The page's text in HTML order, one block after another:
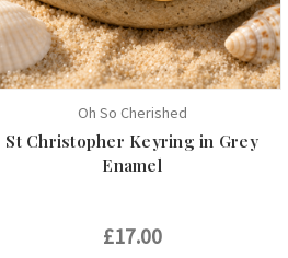
Oh So Cherished
St Christopher Keyring in Grey
Enamel
£17.00